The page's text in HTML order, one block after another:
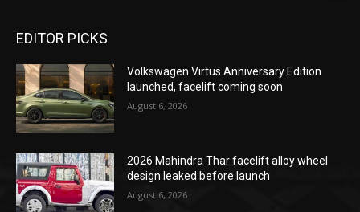
EDITOR PICKS
Volkswagen Virtus Anniversary Edition
launched, facelift coming soon
August 6, 2026
2026 Mahindra Thar facelift alloy wheel
design leaked before launch
August 6, 2026